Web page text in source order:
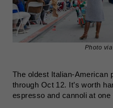
Photo
The oldest Italian-American
through Oct 12. It’s worth
espresso and cannoli at one